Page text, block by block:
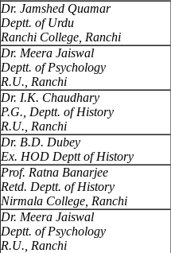
Dr. Jamshed Quamar
Deptt. of Urdu
Ranchi College, Ranchi
Dr. Meera Jaiswal
Deptt. of Psychology
R.U., Ranchi
Dr. I.K. Chaudhary
P.G., Deptt. of History
R.U., Ranchi
Dr. B.D. Dubey
Ex. HOD Deptt of History
Prof. Ratna Banarjee
Retd. Deptt. of History
Nirmala College, Ranchi
Dr. Meera Jaiswal
Deptt. of Psychology
R.U., Ranchi